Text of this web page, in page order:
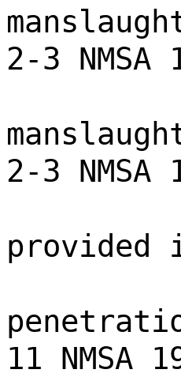
2-3 NMSA
2-3 NMSA
provided
11 NMSA